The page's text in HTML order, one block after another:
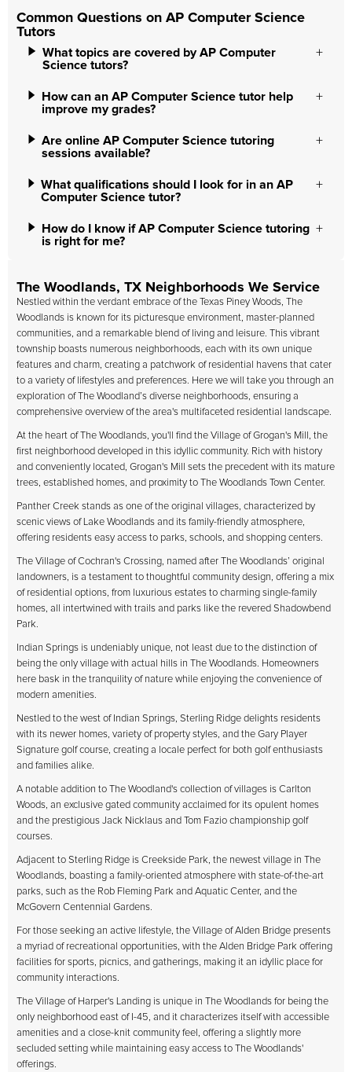
Common Questions on AP Computer Science
Tutors
What topics are covered by AP Computer
Science tutors?
How can an AP Computer Science tutor help
improve my grades?
Are online AP Computer Science tutoring
sessions available?
What qualifications should I look for in an AP
Computer Science tutor?
How do I know if AP Computer Science tutoring
is right for me?
The Woodlands, TX Neighborhoods We Service
Nestled within the verdant embrace of the Texas Piney Woods, The
Woodlands is known for its picturesque environment, master-planned
communities, and a remarkable blend of living and leisure. This vibrant
township boasts numerous neighborhoods, each with its own unique
features and charm, creating a patchwork of residential havens that cater
to a variety of lifestyles and preferences. Here we will take you through an
exploration of The Woodland’s diverse neighborhoods, ensuring a
comprehensive overview of the area's multifaceted residential landscape.
At the heart of The Woodlands, you'll find the Village of Grogan's Mill, the
first neighborhood developed in this idyllic community. Rich with history
and conveniently located, Grogan's Mill sets the precedent with its mature
trees, established homes, and proximity to The Woodlands Town Center.
Panther Creek stands as one of the original villages, characterized by
scenic views of Lake Woodlands and its family-friendly atmosphere,
offering residents easy access to parks, schools, and shopping centers.
The Village of Cochran's Crossing, named after The Woodlands’ original
landowners, is a testament to thoughtful community design, offering a mix
of residential options, from luxurious estates to charming single-family
homes, all intertwined with trails and parks like the revered Shadowbend
Park.
Indian Springs is undeniably unique, not least due to the distinction of
being the only village with actual hills in The Woodlands. Homeowners
here bask in the tranquility of nature while enjoying the convenience of
modern amenities.
Nestled to the west of Indian Springs, Sterling Ridge delights residents
with its newer homes, variety of property styles, and the Gary Player
Signature golf course, creating a locale perfect for both golf enthusiasts
and families alike.
A notable addition to The Woodland's collection of villages is Carlton
Woods, an exclusive gated community acclaimed for its opulent homes
and the prestigious Jack Nicklaus and Tom Fazio championship golf
courses.
Adjacent to Sterling Ridge is Creekside Park, the newest village in The
Woodlands, boasting a family-oriented atmosphere with state-of-the-art
parks, such as the Rob Fleming Park and Aquatic Center, and the
McGovern Centennial Gardens.
For those seeking an active lifestyle, the Village of Alden Bridge presents
a myriad of recreational opportunities, with the Alden Bridge Park offering
facilities for sports, picnics, and gatherings, making it an idyllic place for
community interactions.
The Village of Harper's Landing is unique in The Woodlands for being the
only neighborhood east of I-45, and it characterizes itself with accessible
amenities and a close-knit community feel, offering a slightly more
secluded setting while maintaining easy access to The Woodlands'
offerings.